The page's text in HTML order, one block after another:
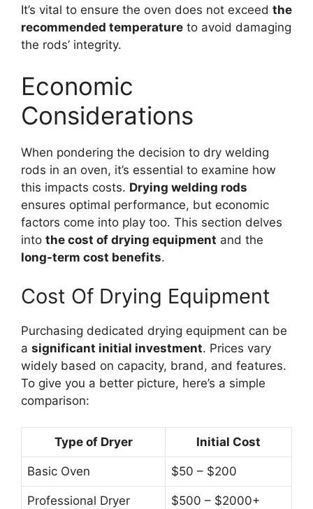
It’s vital to ensure the oven does not exceed the
recommended temperature to avoid damaging
the rods’ integrity.
Economic
Considerations
When pondering the decision to dry welding
rods in an oven, it’s essential to examine how
this impacts costs. Drying welding rods
ensures optimal performance, but economic
factors come into play too. This section delves
into the cost of drying equipment and the
long-term cost benefits.
Cost Of Drying Equipment
Purchasing dedicated drying equipment can be
a significant initial investment. Prices vary
widely based on capacity, brand, and features.
To give you a better picture, here’s a simple
comparison:
Type of Dryer Initial Cost
Basic Oven $50 – $200
Professional Dryer $500 – $2000+